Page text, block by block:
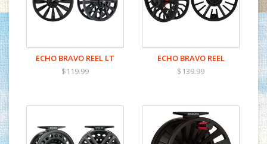
ECHO BRAVO REEL LT
$119.99
ECHO BRAVO REEL
$139.99